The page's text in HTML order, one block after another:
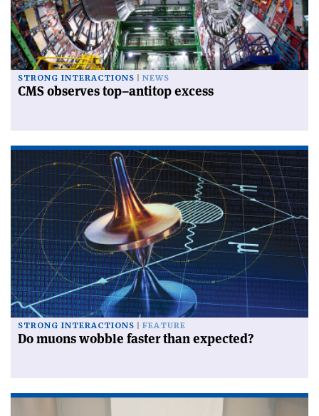
STRONG INTERACTIONS NEWS
CMS observes top–antitop excess
STRONG INTERACTIONS FEATURE
Do muons wobble faster than expected?